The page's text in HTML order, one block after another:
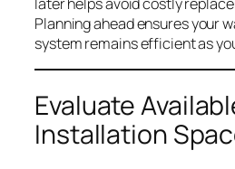
Planning ahead ensures your
system remains efficient as
Evaluate
Installation